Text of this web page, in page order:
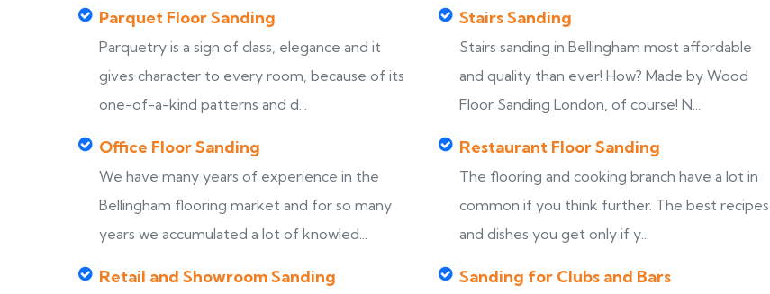
Parquet Floor Sanding
Parquetry is a sign of class, elegance and it
gives character to every room, because of its
one-of-a-kind patterns and d...
Stairs Sanding
Stairs sanding in Bellingham most affordable
and quality than ever! How? Made by Wood
Floor Sanding London, of course! N...
Office Floor Sanding
We have many years of experience in the
Bellingham flooring market and for so many
years we accumulated a lot of knowled...
Restaurant Floor Sanding
The flooring and cooking branch have a lot in
common if you think further. The best recipes
and dishes you get only if y...
Retail and Showroom Sanding Sanding for Clubs and Bars